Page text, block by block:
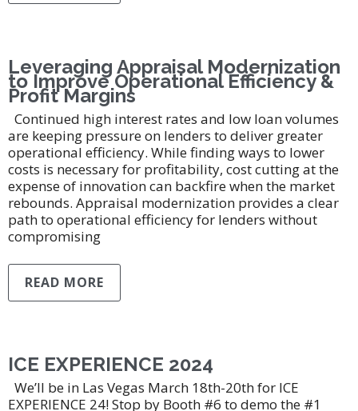
Leveraging Appraisal Modernization
to Improve Operational Efficiency &
Profit Margins
Continued high interest rates and low loan volumes
are keeping pressure on lenders to deliver greater
operational efficiency. While finding ways to lower
costs is necessary for profitability, cost cutting at the
expense of innovation can backfire when the market
rebounds. Appraisal modernization provides a clear
path to operational efficiency for lenders without
compromising
READ MORE
ICE EXPERIENCE 2024
We’ll be in Las Vegas March 18th-20th for ICE
EXPERIENCE 24! Stop by Booth #6 to demo the #1